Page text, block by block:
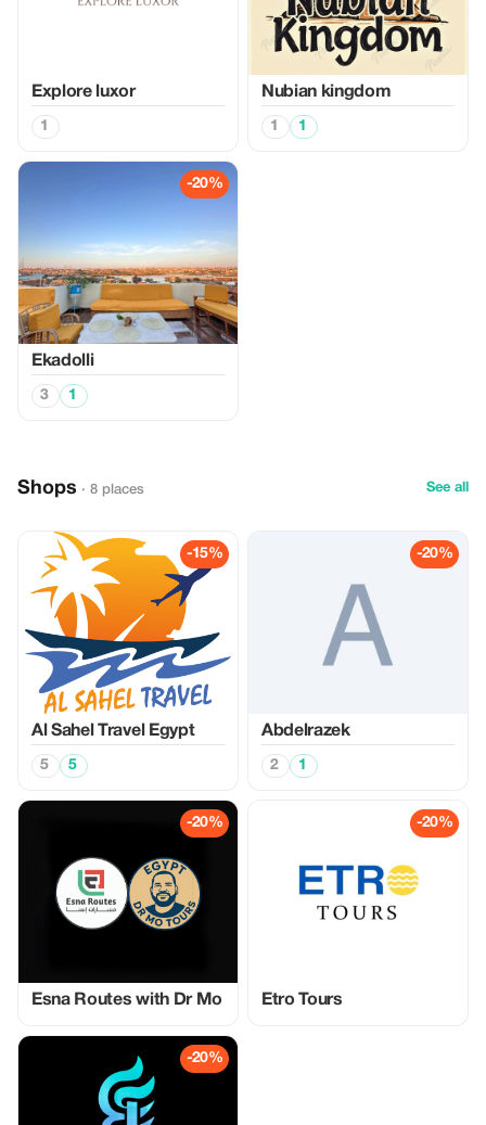
Explore luxor
1
Nubian kingdom
1 1
-20%
Ekadolli
3 1
Shops · 8 places See all
-15%
Al Sahel Travel Egypt
5 5
-20%
Abdelrazek
2 1
-20%
Esna Routes with Dr Mo
-20%
Etro Tours
-20%